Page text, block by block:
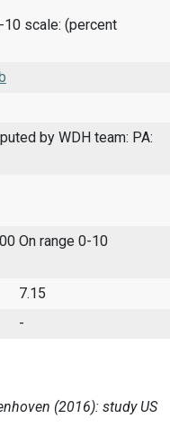
scale: (percent
by WDH team: PA:
On range 0-10
7.15
-